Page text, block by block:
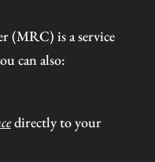
(MRC) is a service
can also:
directly to your